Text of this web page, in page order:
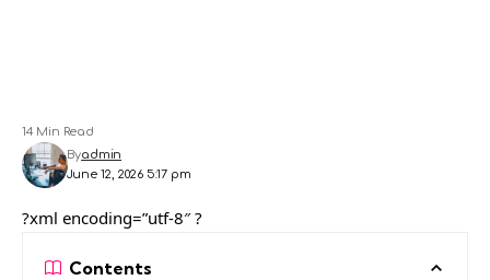
June 12, 2026 5:17 pm
Byadmin
14 Min Read
?xml encoding=”utf-8″ ?
Contents